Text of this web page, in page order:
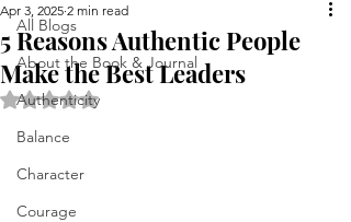
All Blogs
About the Book & Journal
Authenticity
Balance
Character
Courage
5 Reasons Authentic People
Make the Best Leaders
Apr 3, 2025 2 min read
Rated NaN out of 5 stars.